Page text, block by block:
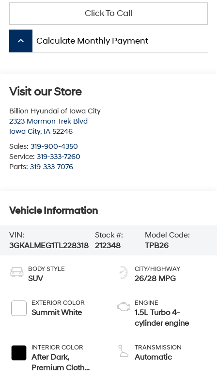
Click To Call
keyboard_arrow_up Calculate Monthly Payment
Visit our Store
Billion Hyundai of Iowa City
2323 Mormon Trek Blvd
Iowa City, IA 52246
Sales: 319-900-4350
Service: 319-333-7260
Parts: 319-333-7076
Vehicle Information
VIN:
3GKALMEG1TL228318
Stock #:
212348
Model Code:
TPB26
BODY STYLE
SUV
EXTERIOR COLOR
Summit White
INTERIOR COLOR
After Dark,
Premium Cloth
CITY/HIGHWAY
26/28 MPG
ENGINE
1.5L Turbo 4-
cylinder engine
TRANSMISSION
Automatic